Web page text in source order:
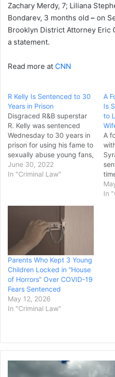
Zachary Merdy, 7; Liliana
Bondarev, 3 months old – on
Brooklyn District Attorney Eric
a statement.
Read more at CNN
R Kelly Is Sentenced to 30
Years in Prison
Disgraced R&B superstar
R. Kelly was sentenced
Wednesday to 30 years in
prison for using his fame to
sexually abuse young fans,
including some who were
just children, in a
told a court in New…
June 30, 2022
In "Criminal Law"
A
Is
to
A
In
Parents Who Kept 3 Young
Children Locked in “House
of Horrors” Over COVID-19
Fears Sentenced
May 12, 2026
In "Criminal Law"